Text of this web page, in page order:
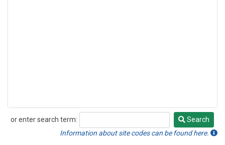
or enter search term:
Search
Search
Information about site codes can be found here.